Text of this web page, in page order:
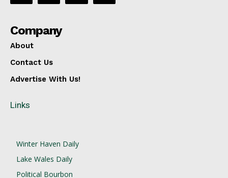
Company
About
Contact Us
Advertise With Us!
Links
Winter Haven Daily
Lake Wales Daily
Political Bourbon